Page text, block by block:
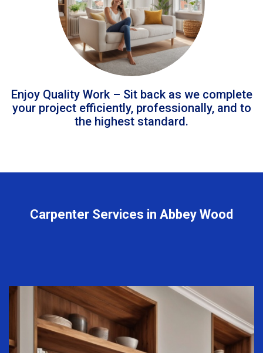
Enjoy Quality Work – Sit back as we complete
your project efficiently, professionally, and to
the highest standard.
Carpenter Services in Abbey Wood